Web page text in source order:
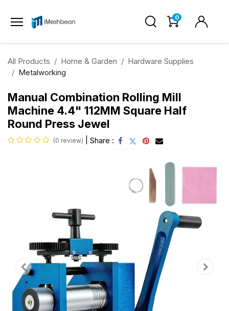
0
All Products Home & Garden
Hardware Supplies
Metalworking
Manual Combination Rolling Mill
Machine 4.4" 112MM Square Half
Round Press Jewel
(0 review) Share :